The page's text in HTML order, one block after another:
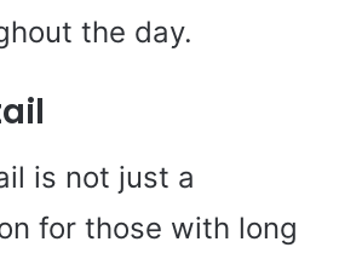
the day.
is not just a
for those with long